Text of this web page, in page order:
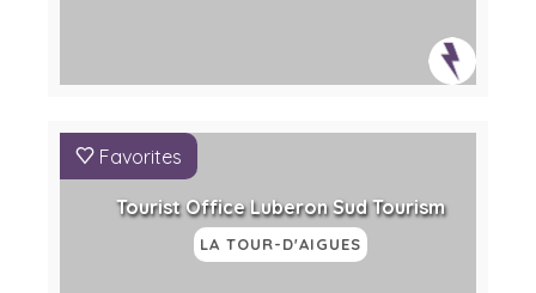
Favorites
Tourist Office Luberon Sud Tourism
LA TOUR-D'AIGUES